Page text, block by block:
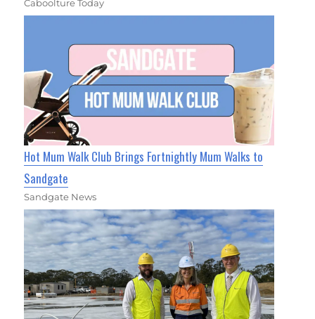
Caboolture Today
Hot Mum Walk Club Brings Fortnightly Mum Walks to
Sandgate
Sandgate News